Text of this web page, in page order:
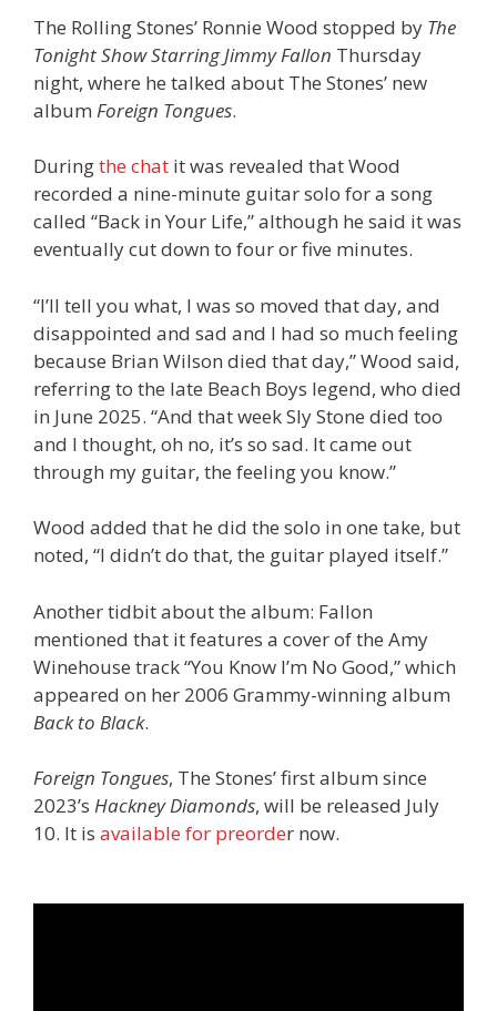
The Rolling Stones’ Ronnie Wood stopped by The
Tonight Show Starring Jimmy Fallon Thursday
night, where he talked about The Stones’ new
album Foreign Tongues.
Duringthe chat it was revealed that Wood
recorded a nine-minute guitar solo for a song
called “Back in Your Life,” although he said it was
eventually cut down to four or five minutes.
“I’ll tell you what, I was so moved that day, and
disappointed and sad and I had so much feeling
because Brian Wilson died that day,” Wood said,
referring to the late Beach Boys legend, who died
in June 2025. “And that week Sly Stone died too
and I thought, oh no, it’s so sad. It came out
through my guitar, the feeling you know.”
Wood added that he did the solo in one take, but
noted, “I didn’t do that, the guitar played itself.”
Another tidbit about the album: Fallon
mentioned that it features a cover of the Amy
Winehouse track “You Know I’m No Good,” which
appeared on her 2006 Grammy-winning album
Back to Black.
Foreign Tongues, The Stones’ first album since
2023’s Hackney Diamonds, will be released July
10. It is available for preorder now.